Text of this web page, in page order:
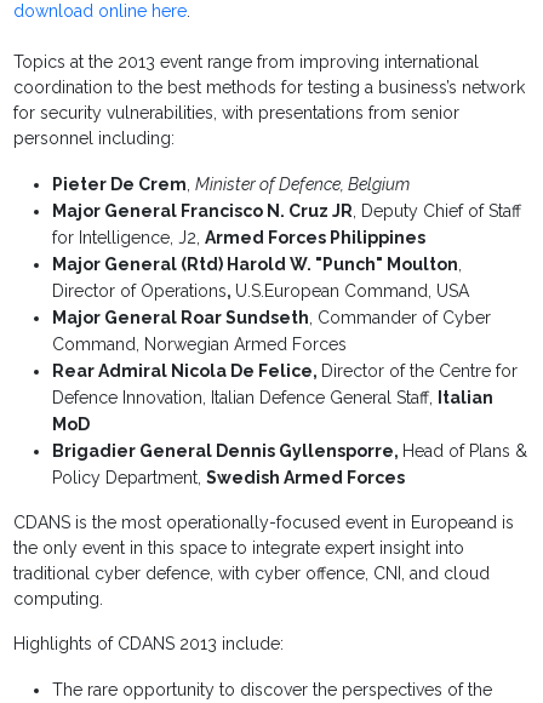
download online here.
Topics at the 2013 event range from improving international
coordination to the best methods for testing a business’s network
for security vulnerabilities, with presentations from senior
personnel including:
Pieter De Crem,Minister of Defence, Belgium
Major General Francisco N. Cruz JR, Deputy Chief of Staff
for Intelligence, J2,Armed Forces Philippines
Major General (Rtd) Harold W. "Punch" Moulton,
Director of Operations, U.S.European Command, USA
Major General Roar Sundseth, Commander of Cyber
Command, Norwegian Armed Forces
Rear Admiral Nicola De Felice, Director of the Centre for
Defence Innovation, Italian Defence General Staff,
Italian
MoD
Brigadier General Dennis Gyllensporre, Head of Plans &
Policy Department,Swedish Armed Forces
CDANS is the most operationally-focused event in Europeand is
the only event in this space to integrate expert insight into
traditional cyber defence, with cyber offence, CNI, and cloud
computing.
Highlights of CDANS 2013 include:
The rare opportunity to discover the perspectives of the